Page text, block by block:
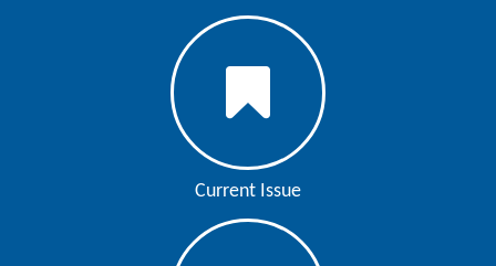
Current Issue